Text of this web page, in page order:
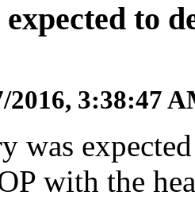
to
2016, 3:38:47
was
with the